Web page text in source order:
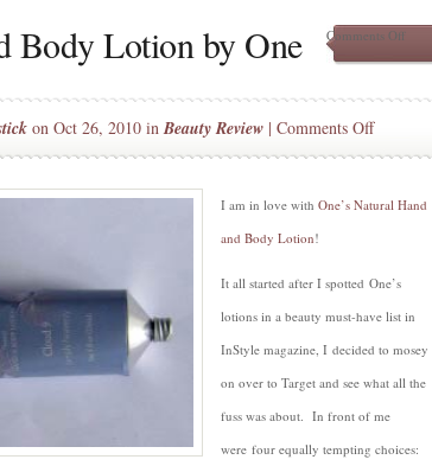
Body Lotion by One Comments Offon
and
by
on Oct 26, 2010 inBeauty Review | Comments Offon
Natural
and
by
One
I am in love with One’s Natural Hand
and Body Lotion!
It all started after I spotted One’s
lotions in a beauty must-have list in
InStyle magazine, I decided to mosey
on over to Target and see what all the
fuss was about. In front of me
were four equally tempting choices: